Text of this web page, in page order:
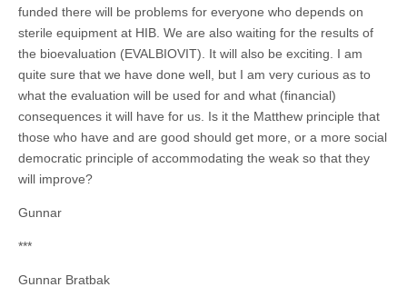
funded there will be problems for everyone who depends on
sterile equipment at HIB. We are also waiting for the results of
the bioevaluation (EVALBIOVIT). It will also be exciting. I am
quite sure that we have done well, but I am very curious as to
what the evaluation will be used for and what (financial)
consequences it will have for us. Is it the Matthew principle that
those who have and are good should get more, or a more social
democratic principle of accommodating the weak so that they
will improve?
Gunnar
***
Gunnar Bratbak